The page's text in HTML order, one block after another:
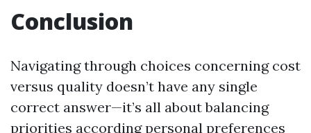
Conclusion
Navigating through choices concerning cost
versus quality doesn’t have any single
correct answer—it’s all about balancing
priorities according personal preferences